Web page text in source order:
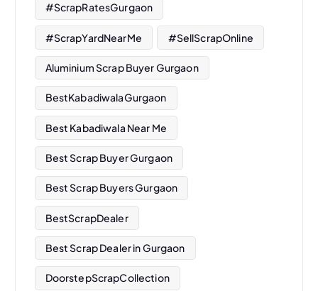
#ScrapRatesGurgaon
#ScrapYardNearMe #SellScrapOnline
Aluminium Scrap Buyer Gurgaon
BestKabadiwalaGurgaon
Best Kabadiwala Near Me
Best Scrap Buyer Gurgaon
Best Scrap Buyers Gurgaon
BestScrapDealer
Best Scrap Dealer in Gurgaon
DoorstepScrapCollection